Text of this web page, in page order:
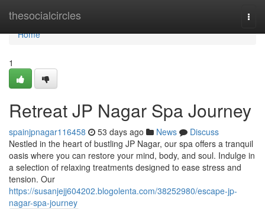
thesocialcircles
Home
Home
1
Retreat JP Nagar Spa Journey
spainjpnagar116458 53 days ago News
Discuss
Nestled in the heart of bustling JP Nagar, our spa offers a tranquil
oasis where you can restore your mind, body, and soul. Indulge in
a selection of relaxing treatments designed to ease stress and
tension. Our
https://susanjejj604202.blogolenta.com/38252980/escape-jp-
nagar-spa-journey